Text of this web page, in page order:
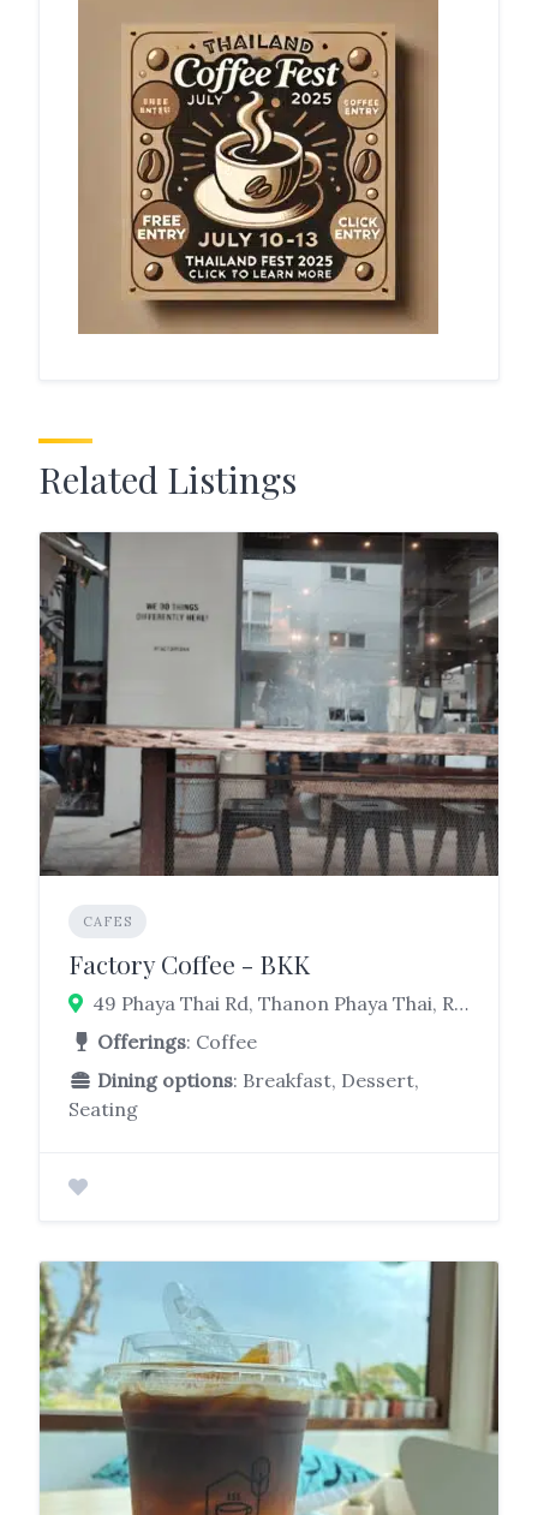
Related Listings
CAFES
Factory Coffee - BKK
49 Phaya Thai Rd, Thanon Phaya Thai, Ratchathewi, Bangkok 10400
Offerings: Coffee
Dining options: Breakfast, Dessert,
Seating